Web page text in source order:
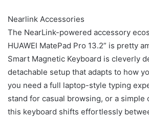
Nearlink Accessories
The NearLink-powered accessory
HUAWEI MatePad Pro 13.2” is pretty
Smart Magnetic Keyboard is cleverly
detachable setup that adapts to how
you need a full laptop-style typing
stand for casual browsing, or a
this keyboard shifts effortlessly